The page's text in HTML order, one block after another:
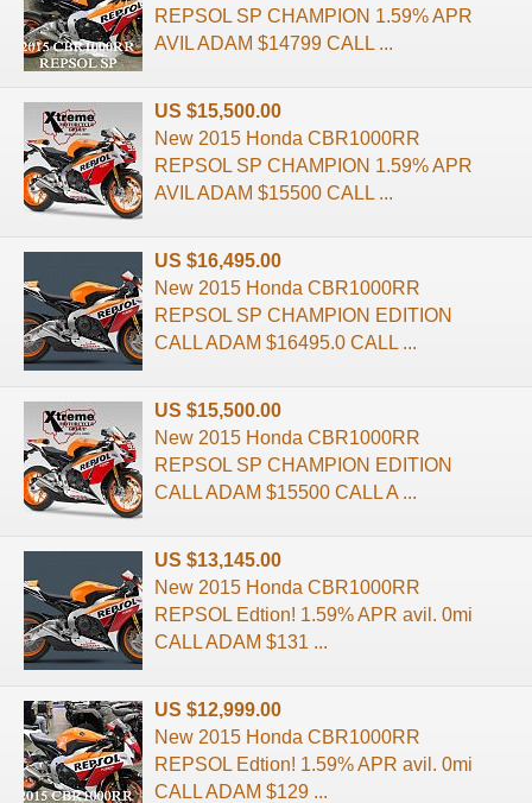
REPSOL SP CHAMPION 1.59% APR
AVIL ADAM $14799 CALL ...
US $15,500.00
New 2015 Honda CBR1000RR
REPSOL SP CHAMPION 1.59% APR
AVIL ADAM $15500 CALL ...
US $16,495.00
New 2015 Honda CBR1000RR
REPSOL SP CHAMPION EDITION
CALL ADAM $16495.0 CALL ...
US $15,500.00
New 2015 Honda CBR1000RR
REPSOL SP CHAMPION EDITION
CALL ADAM $15500 CALL A ...
US $13,145.00
New 2015 Honda CBR1000RR
REPSOL Edtion! 1.59% APR avil. 0mi
CALL ADAM $131 ...
US $12,999.00
New 2015 Honda CBR1000RR
REPSOL Edtion! 1.59% APR avil. 0mi
CALL ADAM $129 ...